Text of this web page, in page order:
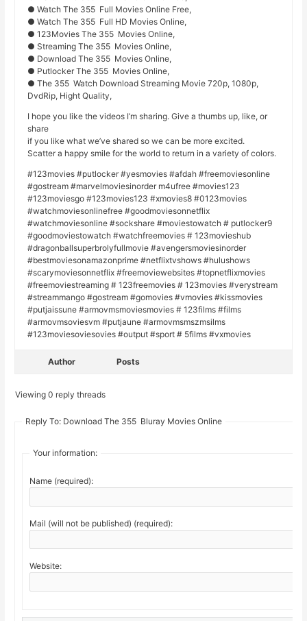
● Watch The 355 Full Movies Online Free,
● Watch The 355 Full HD Movies Online,
● 123Movies The 355 Movies Online,
● Streaming The 355 Movies Online,
● Download The 355 Movies Online,
● Putlocker The 355 Movies Online,
● The 355 Watch Download Streaming Movie 720p, 1080p,
DvdRip, Hight Quality,
I hope you like the videos I’m sharing. Give a thumbs up, like, or
share
if you like what we’ve shared so we can be more excited.
Scatter a happy smile for the world to return in a variety of colors.
#123movies #putlocker #yesmovies #afdah #freemoviesonline
#gostream #marvelmoviesinorder m4ufree #movies123
#123moviesgo #123movies123 #xmovies8 #0123movies
#watchmoviesonlinefree #goodmoviesonnetflix
#watchmoviesonline #sockshare #moviestowatch # putlocker9
#goodmoviestowatch #watchfreemovies # 123movieshub
#dragonballsuperbrolyfullmovie #avengersmoviesinorder
#bestmoviesonamazonprime #netflixtvshows #hulushows
#scarymoviesonnetflix #freemoviewebsites #topnetflixmovies
#freemoviestreaming # 123freemovies # 123movies #verystream
#streammango #gostream #gomovies #vmovies #kissmovies
#putjaissune #armovmsmoviesmovies # 123films #films
#armovmsoviesvm #putjaune #armovmsmszmsilms
#123moviesoviesovies #output #sport # 5films #vxmovies
Author Posts
Viewing 0 reply threads
Reply To: Download The 355 Bluray Movies Online
Your information:
Name (required):
Mail (will not be published) (required):
Website: